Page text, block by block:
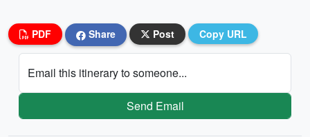
PDF Share Post Copy URL
Email this itinerary to someone...
Send Email